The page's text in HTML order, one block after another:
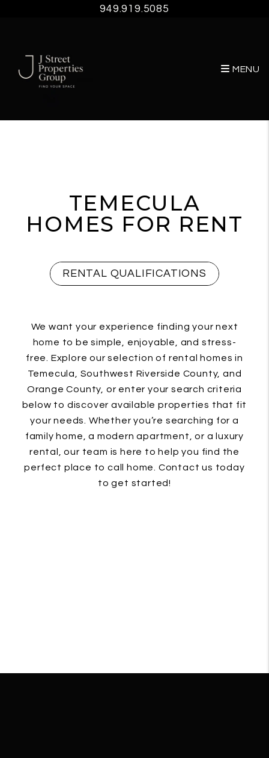
949.919.5085
MENU
TEMECULA
HOMES FOR RENT
RENTAL QUALIFICATIONS
We want your experience finding your next
home to be simple, enjoyable, and stress-
free. Explore our selection of rental homes in
Temecula, Southwest Riverside County, and
Orange County, or enter your search criteria
below to discover available properties that fit
your needs. Whether you’re searching for a
family home, a modern apartment, or a luxury
rental, our team is here to help you find the
perfect place to call home. Contact us today
to get started!